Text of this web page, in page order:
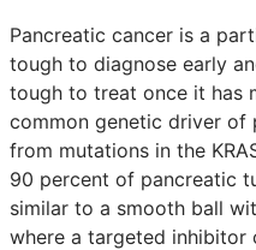
Pancreatic cancer is a
tough to diagnose early
tough to treat once it has
common genetic driver of
from mutations in the
90 percent of pancreatic
similar to a smooth ball
where a targeted inhibitor